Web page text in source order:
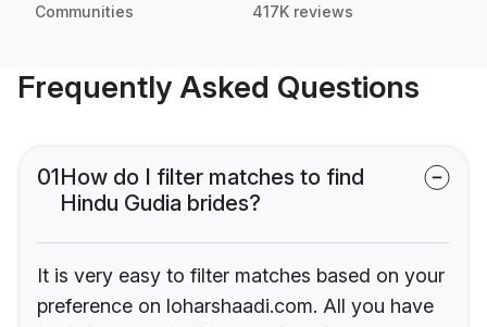
Communities 417K reviews
Frequently Asked Questions
01How do I filter matches to find
Hindu Gudia brides?
It is very easy to filter matches based on your
preference on loharshaadi.com. All you have